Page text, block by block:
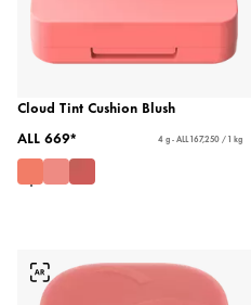
Cloud Tint Cushion Blush
ALL 669*
4 g - ALL 167,250 / 1 kg